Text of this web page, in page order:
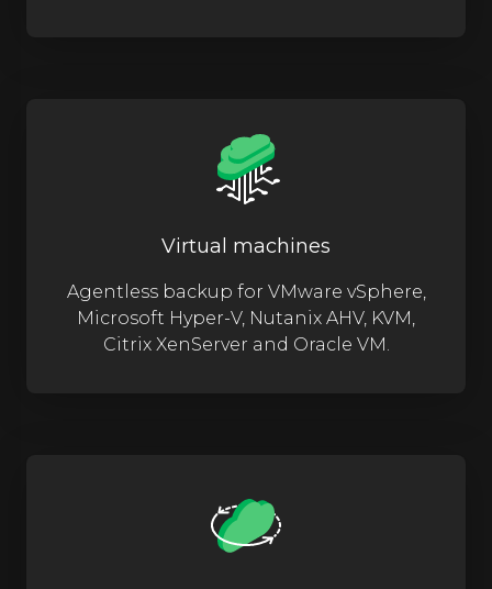
Virtual machines
Agentless backup for VMware vSphere,
Microsoft Hyper-V, Nutanix AHV, KVM,
Citrix XenServer and Oracle VM.